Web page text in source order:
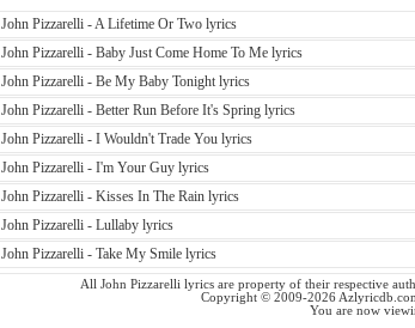
John Pizzarelli - A Lifetime Or Two lyrics
John Pizzarelli - Baby Just Come Home To Me lyrics
John Pizzarelli - Be My Baby Tonight lyrics
John Pizzarelli - Better Run Before It's Spring lyrics
John Pizzarelli - I Wouldn't Trade You lyrics
John Pizzarelli - I'm Your Guy lyrics
John Pizzarelli - Kisses In The Rain lyrics
John Pizzarelli - Lullaby lyrics
John Pizzarelli - Take My Smile lyrics
All John Pizzarelli lyrics are property of their respective
Copyright © 2009-2026
You are now